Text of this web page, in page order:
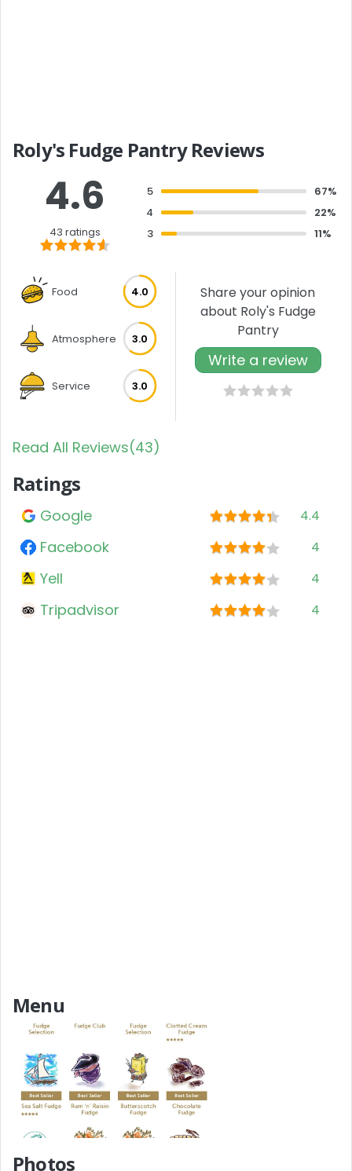
Roly's Fudge Pantry Reviews
4.6
43 ratings
5
67%
4
22%
3
11%
Food 4.0
Atmosphere 3.0
Service 3.0
Share your opinion
about Roly's Fudge
Pantry
Write a review
Read All Reviews(43)
Ratings
Google 4.4
Facebook 4
Yell 4
Tripadvisor 4
Menu
Add a Menu
Photos